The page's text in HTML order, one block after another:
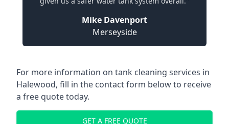
Mike Davenport
Merseyside
For more information on tank cleaning services in
Halewood, fill in the contact form below to receive
a free quote today.
GET A FREE QUOTE